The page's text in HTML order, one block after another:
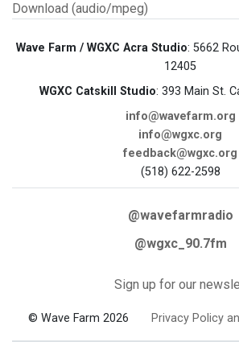
Download (audio/mpeg)
Wave Farm / WGXC Acra Studio: 5662
12405
WGXC Catskill Studio: 393 Main St.
info@wavefarm.org
info@wgxc.org
feedback@wgxc.org
(518) 622-2598
@wavefarmradio
@wgxc_90.7fm
Sign up for our
© Wave Farm 2026 Privacy Policy